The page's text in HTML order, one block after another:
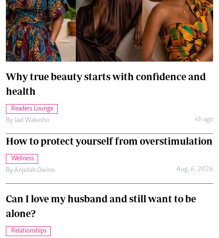
Why true beauty starts with confidence and
health
Readers Lounge
By Jael Wakesho 4h ago
How to protect yourself from overstimulation
Wellness
By Anjellah Owino Aug. 6, 2026
Can I love my husband and still want to be
alone?
Relationships